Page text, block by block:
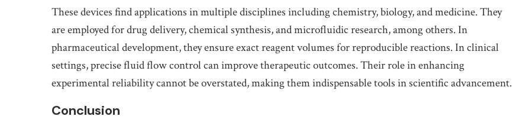
These devices find applications in multiple disciplines including chemistry, biology, and medicine. They
are employed for drug delivery, chemical synthesis, and microfluidic research, among others. In
pharmaceutical development, they ensure exact reagent volumes for reproducible reactions. In clinical
settings, precise fluid flow control can improve therapeutic outcomes. Their role in enhancing
experimental reliability cannot be overstated, making them indispensable tools in scientific advancement.
Conclusion